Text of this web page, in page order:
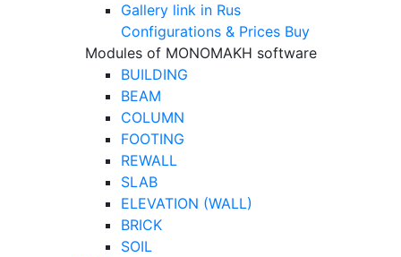
Gallery link in Rus
Configurations & Prices Buy
Modules of MONOMAKH software
BUILDING
BEAM
COLUMN
FOOTING
REWALL
SLAB
ELEVATION (WALL)
BRICK
SOIL